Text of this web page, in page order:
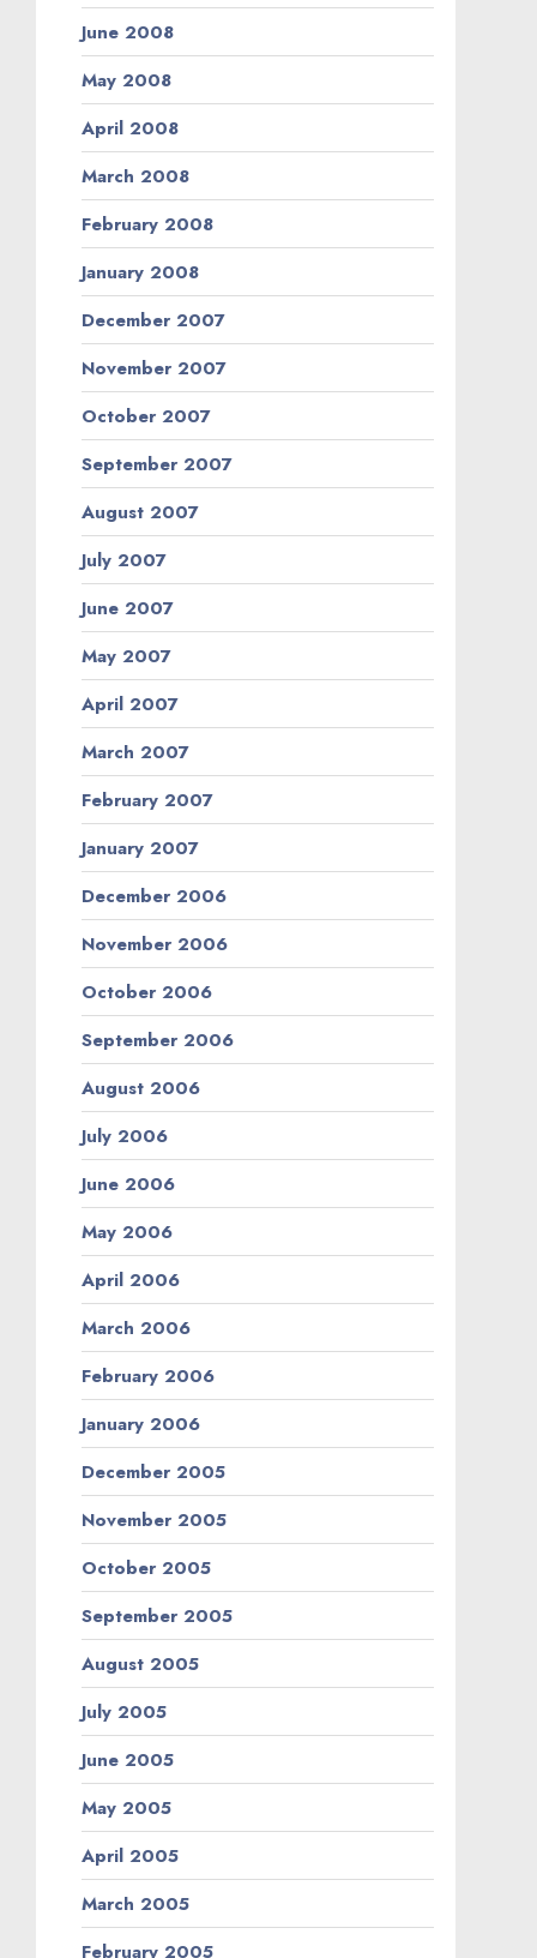
June 2008
May 2008
April 2008
March 2008
February 2008
January 2008
December 2007
November 2007
October 2007
September 2007
August 2007
July 2007
June 2007
May 2007
April 2007
March 2007
February 2007
January 2007
December 2006
November 2006
October 2006
September 2006
August 2006
July 2006
June 2006
May 2006
April 2006
March 2006
February 2006
January 2006
December 2005
November 2005
October 2005
September 2005
August 2005
July 2005
June 2005
May 2005
April 2005
March 2005
February 2005